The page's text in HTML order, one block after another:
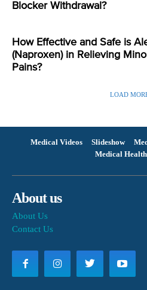
Blocker Withdrawal?
How Effective and Safe is
(Naproxen) in Relieving
Pains?
LOAD
Medical Videos Slideshow
Medical
About us
About Us
Contact Us